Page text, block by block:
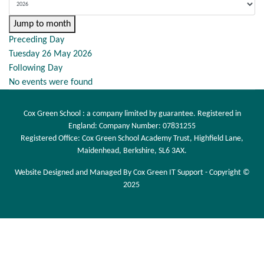
Jump to month
Preceding Day
Tuesday 26 May 2026
Following Day
No events were found
Cox Green School : a company limited by guarantee. Registered in
England: Company Number: 07831255
Registered Office: Cox Green School Academy Trust, Highfield Lane,
Maidenhead, Berkshire, SL6 3AX.
Website Designed and Managed By Cox Green IT Support - Copyright ©
2025